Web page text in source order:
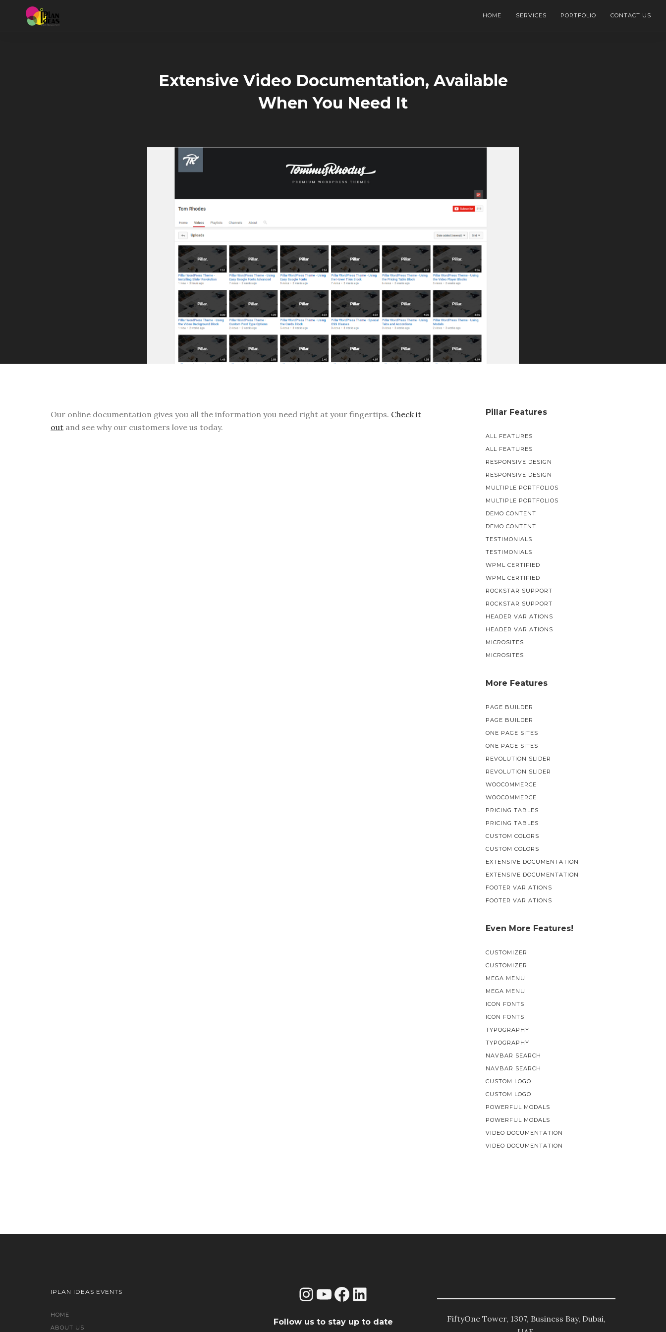
HOME SERVICES PORTFOLIO CONTACT US
Extensive Video Documentation, Available
When You Need It
Our online documentation gives you all the information you need right at your fingertips. Check it
out and see why our customers love us today.
Pillar Features
ALL FEATURES
ALL FEATURES
RESPONSIVE DESIGN
RESPONSIVE DESIGN
MULTIPLE PORTFOLIOS
MULTIPLE PORTFOLIOS
DEMO CONTENT
DEMO CONTENT
TESTIMONIALS
TESTIMONIALS
WPML CERTIFIED
WPML CERTIFIED
ROCKSTAR SUPPORT
ROCKSTAR SUPPORT
HEADER VARIATIONS
HEADER VARIATIONS
MICROSITES
MICROSITES
More Features
PAGE BUILDER
PAGE BUILDER
ONE PAGE SITES
ONE PAGE SITES
REVOLUTION SLIDER
REVOLUTION SLIDER
WOOCOMMERCE
WOOCOMMERCE
PRICING TABLES
PRICING TABLES
CUSTOM COLORS
CUSTOM COLORS
EXTENSIVE DOCUMENTATION
EXTENSIVE DOCUMENTATION
FOOTER VARIATIONS
FOOTER VARIATIONS
Even More Features!
CUSTOMIZER
CUSTOMIZER
MEGA MENU
MEGA MENU
ICON FONTS
ICON FONTS
TYPOGRAPHY
TYPOGRAPHY
NAVBAR SEARCH
NAVBAR SEARCH
CUSTOM LOGO
CUSTOM LOGO
POWERFUL MODALS
POWERFUL MODALS
VIDEO DOCUMENTATION
VIDEO DOCUMENTATION
IPLAN IDEAS EVENTS
HOME
ABOUT US
Instagram
YouTube
Facebook
LinkedIn
Follow us to stay up to date
FiftyOne Tower, 1307, Business Bay, Dubai,